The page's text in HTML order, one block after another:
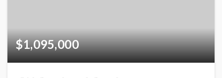
$1,095,000